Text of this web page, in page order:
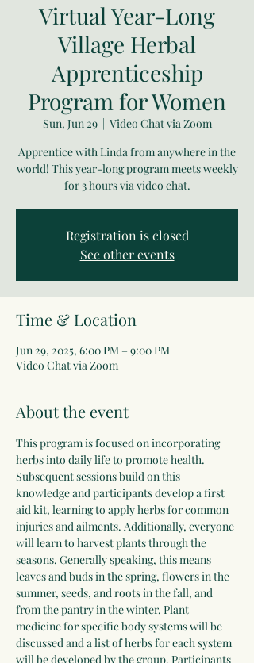
Virtual Year-Long
Village Herbal
Apprenticeship
Program for Women
Sun, Jun 29
  |
Video Chat via Zoom
Apprentice with Linda from anywhere in the
world! This year-long program meets weekly
for 3 hours via video chat.
Registration is closed
See other events
Time & Location
Jun 29, 2025, 6:00 PM – 9:00 PM
Video Chat via Zoom
About the event
This program is focused on incorporating
herbs into daily life to promote health.
Subsequent sessions build on this
knowledge and participants develop a first
aid kit, learning to apply herbs for common
injuries and ailments. Additionally, everyone
will learn to harvest plants through the
seasons. Generally speaking, this means
leaves and buds in the spring, flowers in the
summer, seeds, and roots in the fall, and
from the pantry in the winter. Plant
medicine for specific body systems will be
discussed and a list of herbs for each system
will be developed by the group. Participants